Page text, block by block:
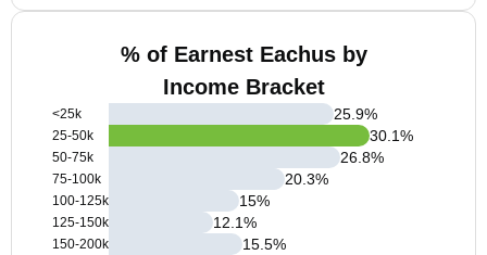
% of Earnest Eachus by
Income Bracket
<25k
25-50k
50-75k
75-100k
100-125k
125-150k
150-200k
25.9%
30.1%
26.8%
20.3%
15%
12.1%
15.5%